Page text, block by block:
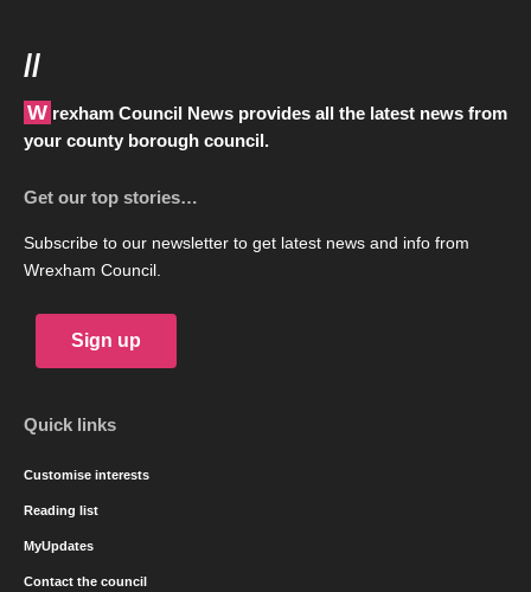
//
Wrexham Council News provides all the latest news from
your county borough council.
Get our top stories…
Subscribe to our newsletter to get latest news and info from
Wrexham Council.
Sign up
Quick links
Customise interests
Reading list
MyUpdates
Contact the council